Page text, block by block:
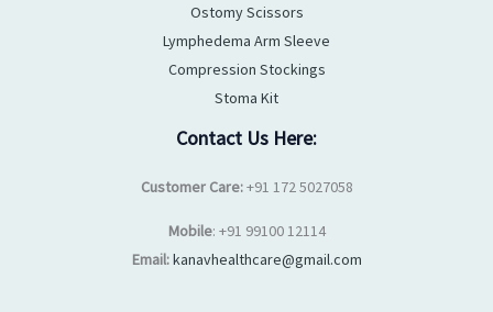
Ostomy Scissors
Lymphedema Arm Sleeve
Compression Stockings
Stoma Kit
Contact Us Here:
Customer Care:+91 172 5027058
Mobile: +91 99100 12114
Email:kanavhealthcare@gmail.com